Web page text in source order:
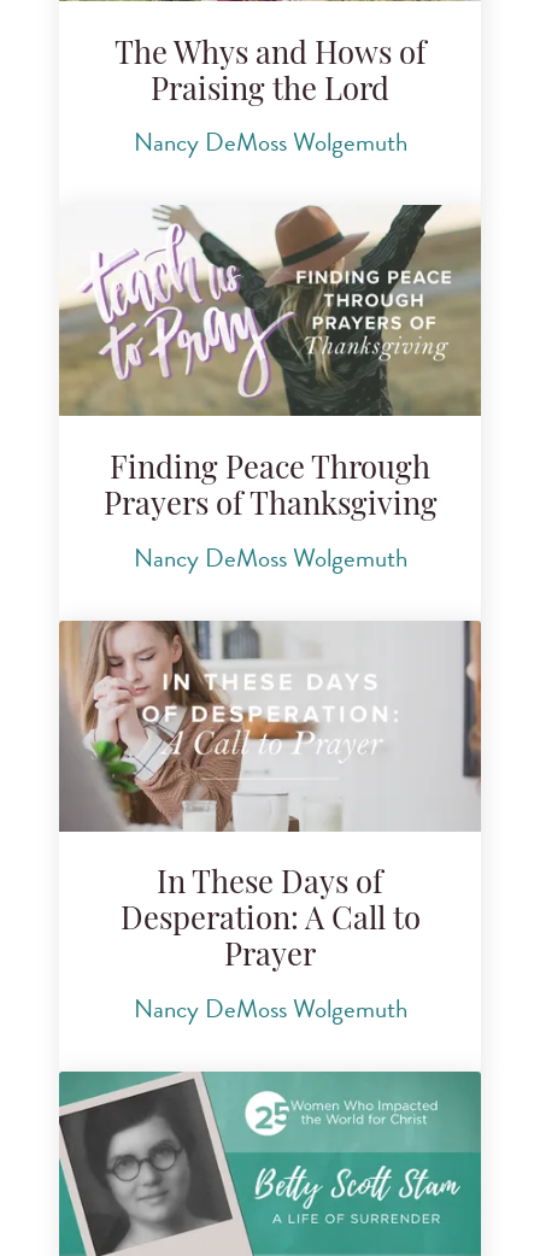
The Whys and Hows of
Praising the Lord
Nancy DeMoss Wolgemuth
Finding Peace Through
Prayers of Thanksgiving
Nancy DeMoss Wolgemuth
In These Days of
Desperation: A Call to
Prayer
Nancy DeMoss Wolgemuth